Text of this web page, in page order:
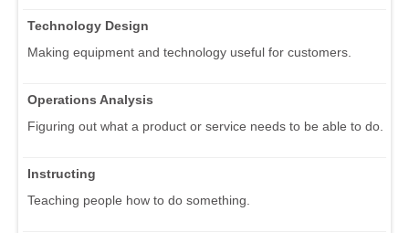
Technology Design
Making equipment and technology useful for customers.
Operations Analysis
Figuring out what a product or service needs to be able to do.
Instructing
Teaching people how to do something.